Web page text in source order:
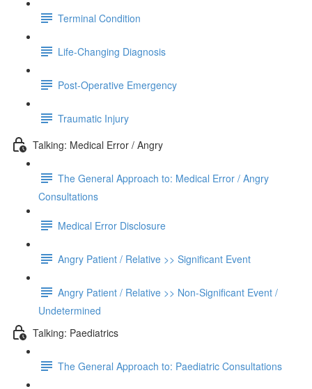
Terminal Condition
Life-Changing Diagnosis
Post-Operative Emergency
Traumatic Injury
Talking: Medical Error / Angry
The General Approach to: Medical Error / Angry
Consultations
Medical Error Disclosure
Angry Patient / Relative >> Significant Event
Angry Patient / Relative >> Non-Significant Event /
Undetermined
Talking: Paediatrics
The General Approach to: Paediatric Consultations